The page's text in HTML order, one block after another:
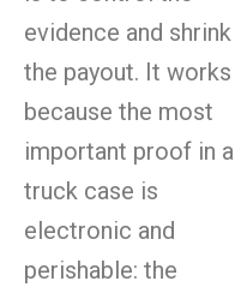
evidence and shrink
the payout. It works
because the most
important proof in a
truck case is
electronic and
perishable: the